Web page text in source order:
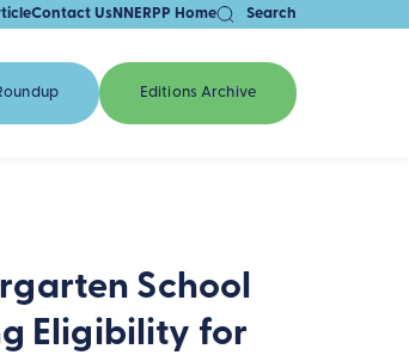
Contact UsNNERPP Home Search
Editions Archive
School
Eligibility for